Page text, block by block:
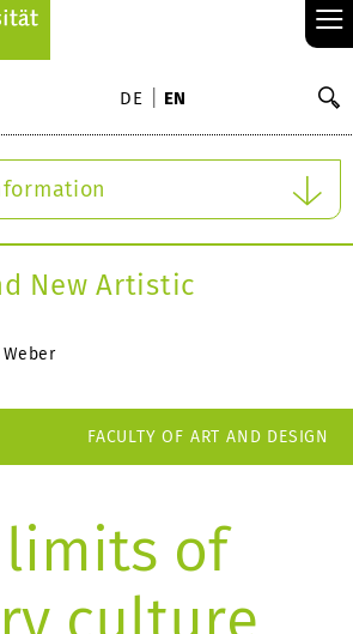
≡
DE EN
New Artistic
FACULTY OF ART AND DESIGN
of
culture